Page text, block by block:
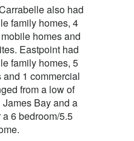
also had
family homes, 4
homes and
Eastpoint had
family homes, 5
1 commercial
from a low of
Bay and a
6 bedroom/5.5